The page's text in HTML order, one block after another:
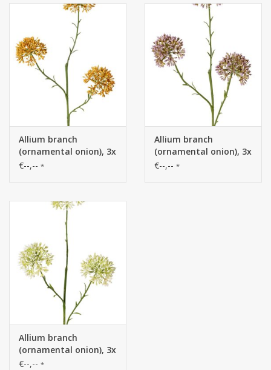
Allium branch
(ornamental onion), 3x
branched with 3
€--,-- *
Allium branch
(ornamental onion), 3x
branched with 3
€--,-- *
Allium branch
(ornamental onion), 3x
branched with 3
€--,-- *